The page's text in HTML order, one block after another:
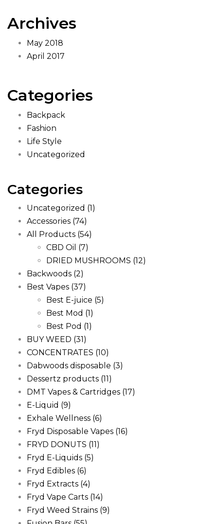
Archives
May 2018
April 2017
Categories
Backpack
Fashion
Life Style
Uncategorized
Categories
Uncategorized (1)
Accessories (74)
All Products (54)
CBD Oil (7)
DRIED MUSHROOMS (12)
Backwoods (2)
Best Vapes (37)
Best E-juice (5)
Best Mod (1)
Best Pod (1)
BUY WEED (31)
CONCENTRATES (10)
Dabwoods disposable (3)
Dessertz products (11)
DMT Vapes & Cartridges (17)
E-Liquid (9)
Exhale Wellness (6)
Fryd Disposable Vapes (16)
FRYD DONUTS (11)
Fryd E-Liquids (5)
Fryd Edibles (6)
Fryd Extracts (4)
Fryd Vape Carts (14)
Fryd Weed Strains (9)